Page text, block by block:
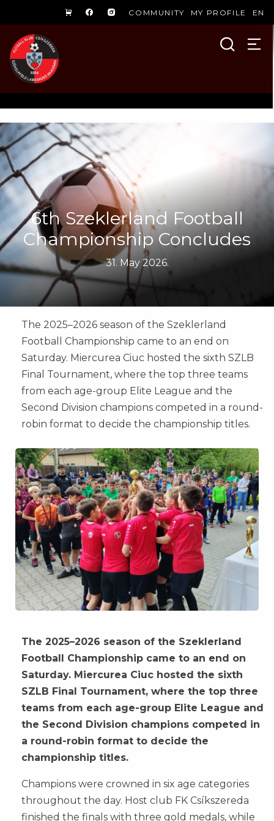
COMMUNITY MY PROFILE EN
6th Szeklerland Football
Championship Concludes
31. May 2026.
The 2025–2026 season of the Szeklerland
Football Championship came to an end on
Saturday. Miercurea Ciuc hosted the sixth SZLB
Final Tournament, where the top three teams
from each age-group Elite League and the
Second Division champions competed in a round-
robin format to decide the championship titles.
The 2025–2026 season of the Szeklerland
Football Championship came to an end on
Saturday. Miercurea Ciuc hosted the sixth
SZLB Final Tournament, where the top three
teams from each age-group Elite League and
the Second Division champions competed in
a round-robin format to decide the
championship titles.
Champions were crowned in six age categories
throughout the day. Host club FK Csíkszereda
finished the finals with three gold medals, while